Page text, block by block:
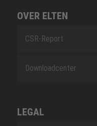
OVER ELTEN
CSR-Report
Downloadcenter
LEGAL